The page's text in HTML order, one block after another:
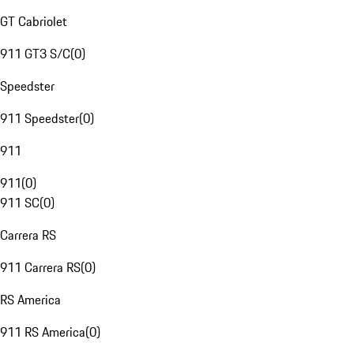
GT Cabriolet
911 GT3 S/C(0)
Speedster
911 Speedster(0)
911
911(0)
911 SC(0)
Carrera RS
911 Carrera RS(0)
RS America
911 RS America(0)